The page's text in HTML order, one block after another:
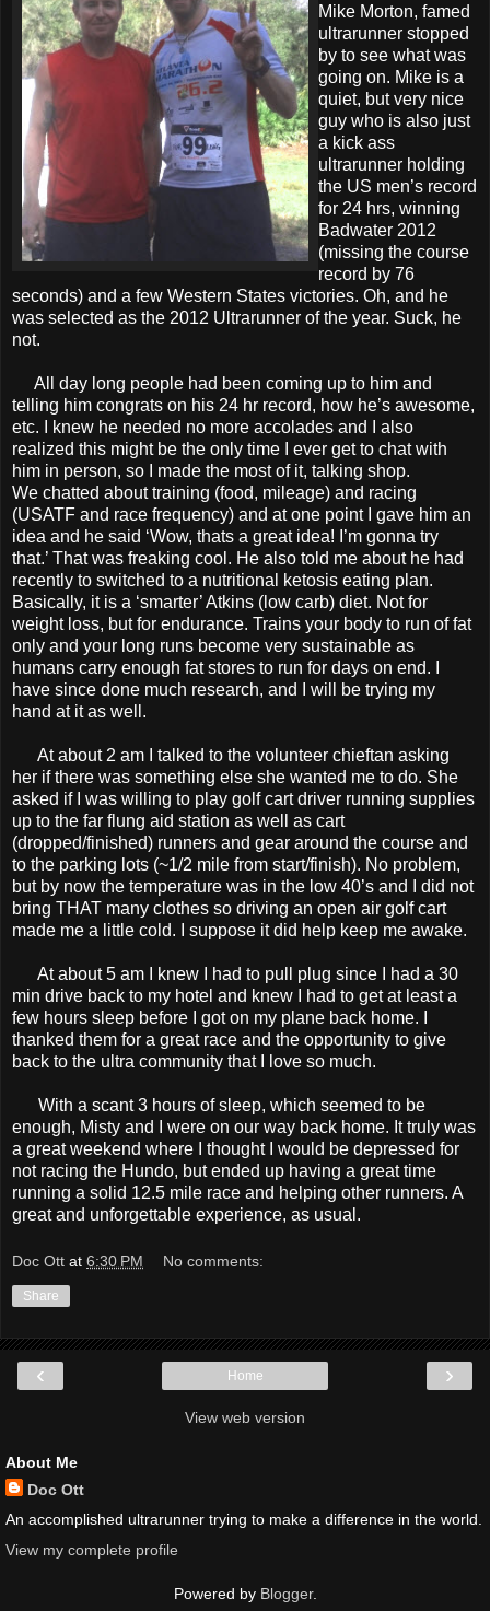
Mike Morton, famed
ultrarunner stopped
by to see what was
going on. Mike is a
quiet, but very nice
guy who is also just
a kick ass
ultrarunner holding
the US men’s record
for 24 hrs, winning
Badwater 2012
(missing the course
record by 76
seconds) and a few Western States victories. Oh, and he
was selected as the 2012 Ultrarunner of the year. Suck, he
not.
All day long people had been coming up to him and
telling him congrats on his 24 hr record, how he’s awesome,
etc. I knew he needed no more accolades and I also
realized this might be the only time I ever get to chat with
him in person, so I made the most of it, talking shop.
We chatted about training (food, mileage) and racing
(USATF and race frequency) and at one point I gave him an
idea and he said ‘Wow, thats a great idea! I’m gonna try
that.’ That was freaking cool. He also told me about he had
recently to switched to a nutritional ketosis eating plan.
Basically, it is a ‘smarter’ Atkins (low carb) diet. Not for
weight loss, but for endurance. Trains your body to run of fat
only and your long runs become very sustainable as
humans carry enough fat stores to run for days on end. I
have since done much research, and I will be trying my
hand at it as well.
At about 2 am I talked to the volunteer chieftan asking
her if there was something else she wanted me to do. She
asked if I was willing to play golf cart driver running supplies
up to the far flung aid station as well as cart
(dropped/finished) runners and gear around the course and
to the parking lots (~1/2 mile from start/finish). No problem,
but by now the temperature was in the low 40’s and I did not
bring THAT many clothes so driving an open air golf cart
made me a little cold. I suppose it did help keep me awake.
At about 5 am I knew I had to pull plug since I had a 30
min drive back to my hotel and knew I had to get at least a
few hours sleep before I got on my plane back home. I
thanked them for a great race and the opportunity to give
back to the ultra community that I love so much.
With a scant 3 hours of sleep, which seemed to be
enough, Misty and I were on our way back home. It truly was
a great weekend where I thought I would be depressed for
not racing the Hundo, but ended up having a great time
running a solid 12.5 mile race and helping other runners. A
great and unforgettable experience, as usual.
Doc Ott at 6:30 PM No comments:
Share
‹ ›
Home
View web version
About Me
Doc Ott
An accomplished ultrarunner trying to make a difference in the world.
View my complete profile
Powered by Blogger.